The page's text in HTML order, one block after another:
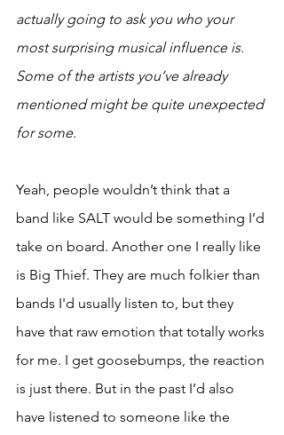
actually going to ask you who your
most surprising musical influence is.
Some of the artists you’ve already
mentioned might be quite unexpected
for some.
Yeah, people wouldn’t think that a
band like SALT would be something I’d
take on board. Another one I really like
is Big Thief. They are much folkier than
bands I'd usually listen to, but they
have that raw emotion that totally works
for me. I get goosebumps, the reaction
is just there. But in the past I’d also
have listened to someone like the